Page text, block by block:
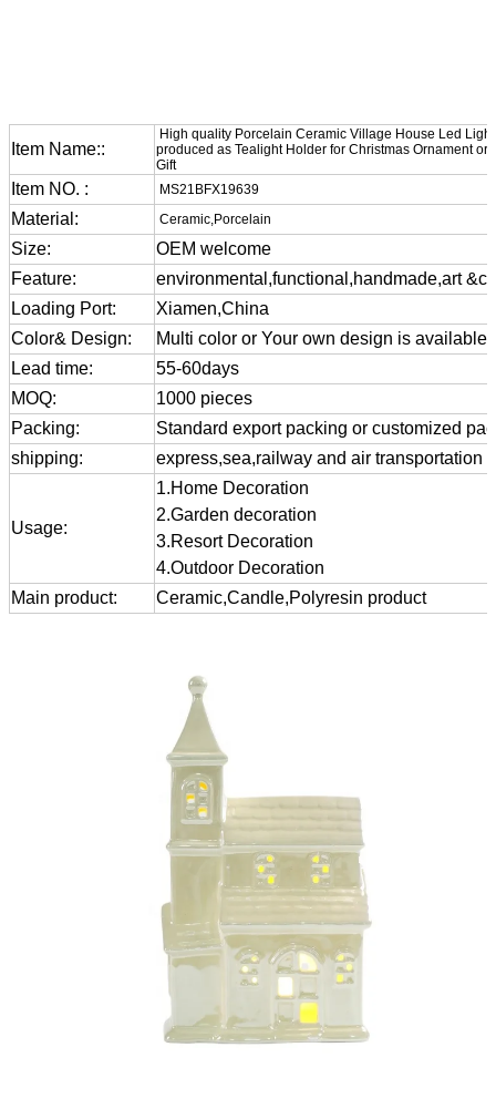
Item Name::
High quality Porcelain Ceramic Village House Led
produced as Tealight Holder for Christmas Ornament or
Gift
Item NO. : MS21BFX19639
Material: Ceramic,Porcelain
Size:
OEM welcome
Feature:
environmental,functional,handmade,art
Loading Port:
Xiamen,China
Color& Design:
Multi color or Your own design is available
Lead time:
55-60days
MOQ:
1000 pieces
Packing:
Standard export packing or customized
shipping:
express,sea,railway and air transportation
Usage:
1.Home Decoration
2.Garden decoration
3.Resort Decoration
4.Outdoor Decoration
Main product:
Ceramic,Candle,Polyresin product